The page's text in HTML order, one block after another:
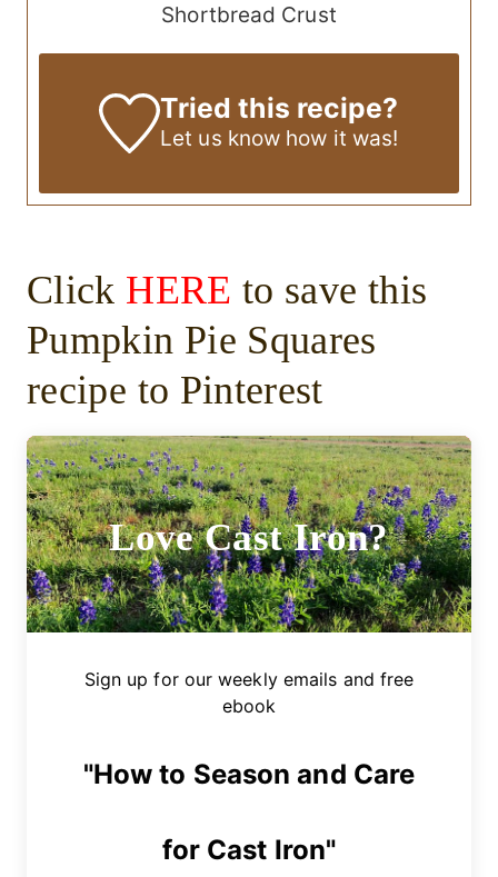
Shortbread Crust
Tried this recipe?
Let us know how it was!
Click HERE to save this
Pumpkin Pie Squares
recipe to Pinterest
Love Cast Iron?
Sign up for our weekly emails and free
ebook
"How to Season and Care
for Cast Iron"